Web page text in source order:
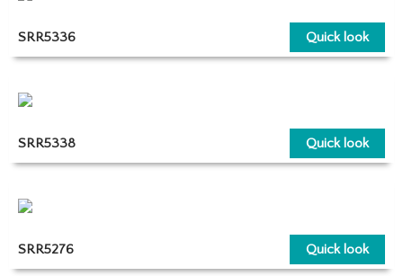
Quick look
SRR5336
Quick look
SRR5338
Quick look
SRR5276